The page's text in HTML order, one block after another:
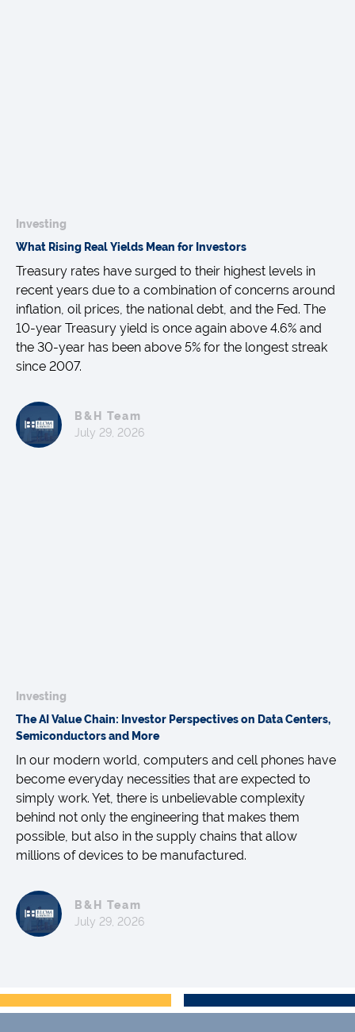
Investing
What Rising Real Yields Mean for Investors
Treasury rates have surged to their highest levels in
recent years due to a combination of concerns around
inflation, oil prices, the national debt, and the Fed. The
10-year Treasury yield is once again above 4.6% and
the 30-year has been above 5% for the longest streak
since 2007.
B&H Team
July 29, 2026
Investing
The AI Value Chain: Investor Perspectives on Data Centers,
Semiconductors and More
In our modern world, computers and cell phones have
become everyday necessities that are expected to
simply work. Yet, there is unbelievable complexity
behind not only the engineering that makes them
possible, but also in the supply chains that allow
millions of devices to be manufactured.
B&H Team
July 29, 2026